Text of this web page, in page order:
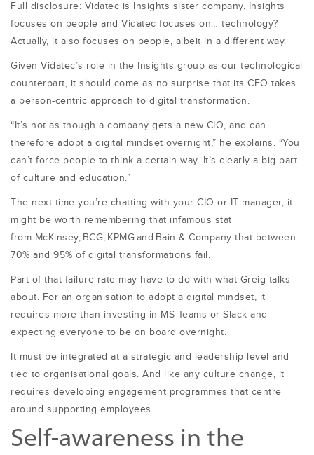
Full disclosure: Vidatec is Insights sister company. Insights
focuses on people and Vidatec focuses on… technology?
Actually, it also focuses on people, albeit in a different way.
Given Vidatec’s role in the Insights group as our technological
counterpart, it should come as no surprise that its CEO takes
a person-centric approach to digital transformation.
“It’s not as though a company gets a new CIO, and can
therefore adopt a digital mindset overnight,” he explains. “You
can’t force people to think a certain way. It’s clearly a big part
of culture and education.”
The next time you’re chatting with your CIO or IT manager, it
might be worth remembering that infamous stat
from McKinsey, BCG, KPMGand Bain & Company that between
70% and 95% of digital transformations fail.
Part of that failure rate may have to do with what Greig talks
about. For an organisation to adopt a digital mindset, it
requires more than investing in MS Teams or Slack and
expecting everyone to be on board overnight.
It must be integrated at a strategic and leadership level and
tied to organisational goals. And like any culture change, it
requires developing engagement programmes that centre
around supporting employees.
Self-awareness in the